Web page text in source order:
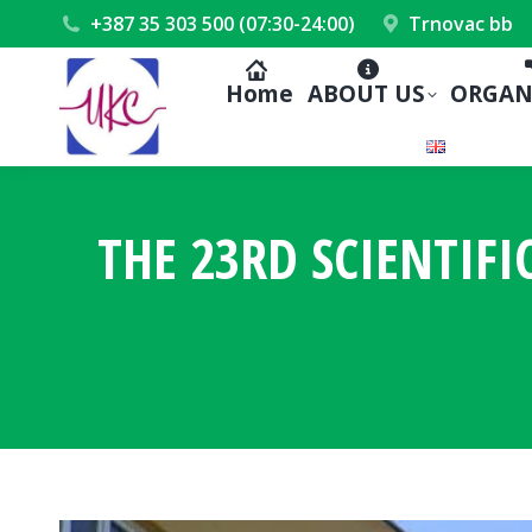
+387 35 303 500 (07:30-24:00) Trnovac bb
Home ABOUT US
THE 23RD